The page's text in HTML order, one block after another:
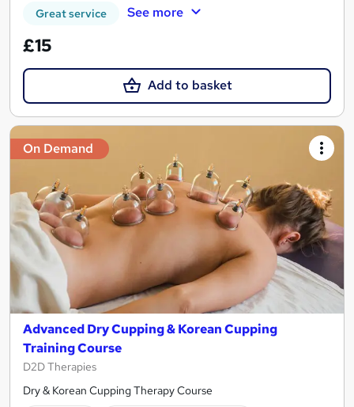
Great service See more
£15
Add to basket
On Demand
Advanced Dry Cupping & Korean Cupping
Training Course
D2D Therapies
Dry & Korean Cupping Therapy Course